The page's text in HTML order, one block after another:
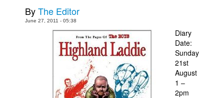
Le Spécimen
ByThe Editor
June 27, 2011 - 05:38
Diary
Date:
Sunday
21st
August
1 –
2pm